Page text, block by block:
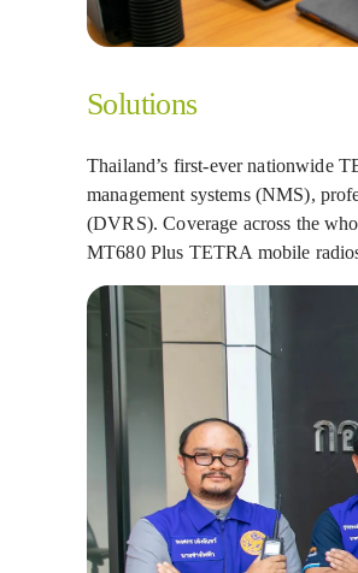
Solutions
Thailand’s first-ever nationwide
management systems (NMS),
(DVRS). Coverage across the
MT680 Plus TETRA mobile